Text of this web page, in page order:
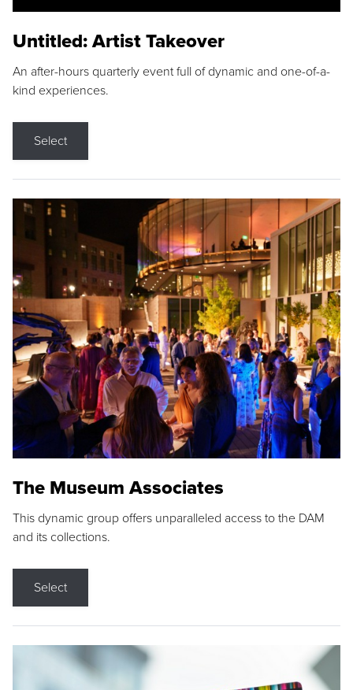
Untitled: Artist Takeover
An after-hours quarterly event full of dynamic and one-of-a-
kind experiences.
Select
The Museum Associates
This dynamic group offers unparalleled access to the DAM
and its collections.
Select